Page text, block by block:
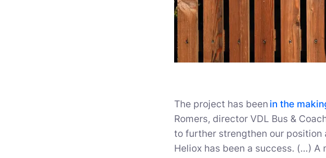
The project has been in the
Romers, director VDL Bus &
to further strengthen our
Heliox has been a success. (…)